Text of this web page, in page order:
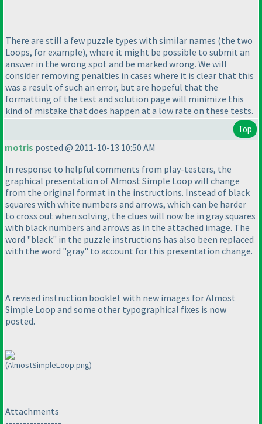
There are still a few puzzle types with similar names (the two
Loops, for example), where it might be possible to submit an
answer in the wrong spot and be marked wrong. We will
consider removing penalties in cases where it is clear that this
was a result of such an error, but are hopeful that the
formatting of the test and solution page will minimize this
kind of mistake that does happen at a low rate on these tests.
Top
motris posted @ 2011-10-13 10:50 AM
In response to helpful comments from play-testers, the
graphical presentation of Almost Simple Loop will change
from the original format in the instructions. Instead of black
squares with white numbers and arrows, which can be harder
to cross out when solving, the clues will now be in gray squares
with black numbers and arrows as in the attached image. The
word "black" in the puzzle instructions has also been replaced
with the word "gray" to account for this presentation change.
A revised instruction booklet with new images for Almost
Simple Loop and some other typographical fixes is now
posted.
(AlmostSimpleLoop.png)
Attachments